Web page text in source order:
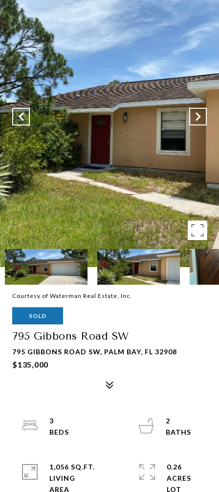
Courtesy of Waterman Real Estate, Inc.
SOLD
795 Gibbons Road SW
795 GIBBONS ROAD SW, PALM BAY, FL 32908
$135,000
3
2
1,056 SQ.FT.
LIVING
0.26
ACRES